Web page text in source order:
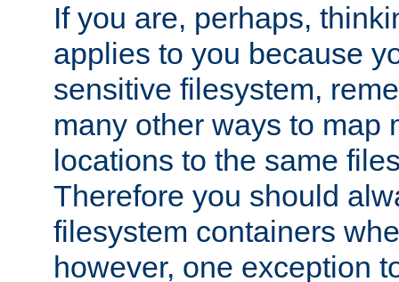
If you are, perhaps,
applies to you because
sensitive filesystem,
many other ways to map
locations to the same
Therefore you should
filesystem containers
however, one exception